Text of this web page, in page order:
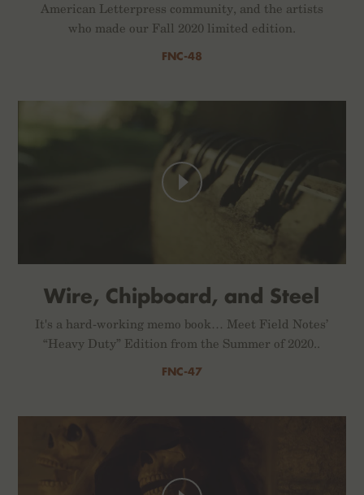
American Letterpress community, and the artists
who made our Fall 2020 limited edition.
FNC-48
Wire, Chipboard, and Steel
It's a hard-working memo book… Meet Field Notes’
“Heavy Duty” Edition from the Summer of 2020..
FNC-47